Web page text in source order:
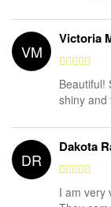
VM
Victoria
Beautiful!
shiny and
DR
Dakota
I am very